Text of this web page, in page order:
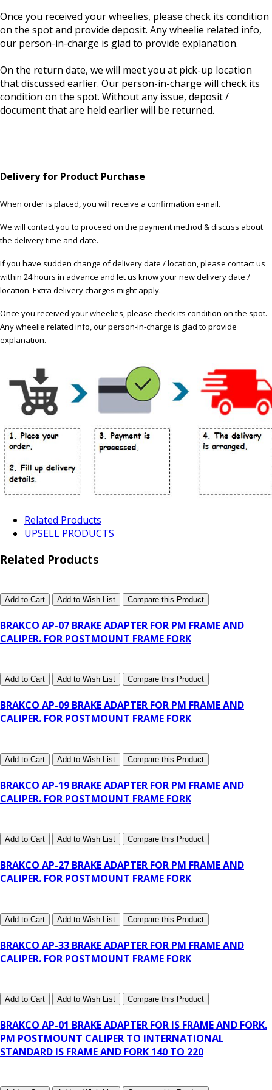
Once you received your wheelies, please check its condition
on the spot and provide deposit. Any wheelie related info,
our person-in-charge is glad to provide explanation.
On the return date, we will meet you at pick-up location
that discussed earlier. Our person-in-charge will check its
condition on the spot. Without any issue, deposit /
document that are held earlier will be returned.
Delivery for Product Purchase
When order is placed, you will receive a confirmation e-mail.
We will contact you to proceed on the payment method & discuss about
the delivery time and date.
If you have sudden change of delivery date / location, please contact us
within 24 hours in advance and let us know your new delivery date /
location. Extra delivery charges might apply.
Once you received your wheelies, please check its condition on the spot.
Any wheelie related info, our person-in-charge is glad to provide
explanation.
Related Products
UPSELL PRODUCTS
Related Products
Add to Cart Add to Wish List Compare this Product
BRAKCO AP-07 BRAKE ADAPTER FOR PM FRAME AND
CALIPER. FOR POSTMOUNT FRAME FORK
Add to Cart Add to Wish List Compare this Product
BRAKCO AP-09 BRAKE ADAPTER FOR PM FRAME AND
CALIPER. FOR POSTMOUNT FRAME FORK
Add to Cart Add to Wish List Compare this Product
BRAKCO AP-19 BRAKE ADAPTER FOR PM FRAME AND
CALIPER. FOR POSTMOUNT FRAME FORK
Add to Cart Add to Wish List Compare this Product
BRAKCO AP-27 BRAKE ADAPTER FOR PM FRAME AND
CALIPER. FOR POSTMOUNT FRAME FORK
Add to Cart Add to Wish List Compare this Product
BRAKCO AP-33 BRAKE ADAPTER FOR PM FRAME AND
CALIPER. FOR POSTMOUNT FRAME FORK
Add to Cart Add to Wish List Compare this Product
BRAKCO AP-01 BRAKE ADAPTER FOR IS FRAME AND FORK.
PM POSTMOUNT CALIPER TO INTERNATIONAL
STANDARD IS FRAME AND FORK 140 TO 220